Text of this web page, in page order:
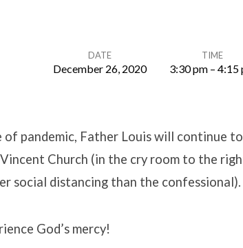
DATE
December 26, 2020
TIME
3:30 pm – 4:15
of pandemic, Father Louis will continue
Church (in the cry room to the
social distancing than the confessional).
God’s mercy!